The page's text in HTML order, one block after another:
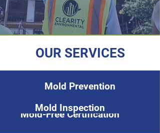
OUR SERVICES
Mold Prevention
Mold-Free Certification
Mold Inspection